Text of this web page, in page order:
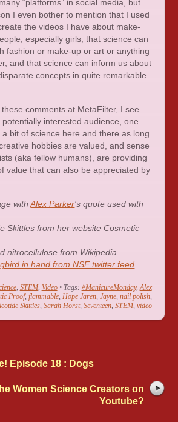
“platforms” in social media, but
I even bother to mention that I used
the videos I have about make-
especially girls, that science can
fashion or make-up or art or anything
and that science can inform us about
concepts in quite remarkable
comments at MetaFilter, I see
interested audience, one
bit of science here and there as long
hobbies are valued, and sense
(aka fellow humans), are providing
value that can also be appreciated by
withAlex Parker‘s quote used with
Skittles from her website Cosmetic
nitrocellulose from Wikipedia
in hand from NSF twitter feed
, STEM, Video • Tags: #ManicureMonday,Alex
Proof, flammable, Hope Jaren, Jayne, nail polish,
Skittles, Sarah Horst, Seventeen, STEM, video
Episode 18 : Dogs
Women Science Creators on
Youtube?